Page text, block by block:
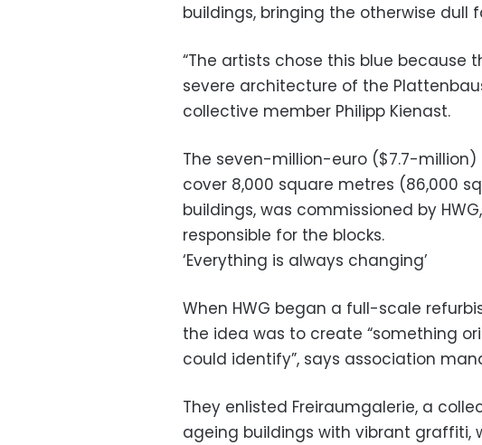
buildings, bringing the otherwise dull
“The artists chose this blue
severe architecture of the
collective member Philipp Kienast.
The seven-million-euro ($7.7-
cover 8,000 square metres (86,000
buildings, was commissioned by
responsible for the blocks.
‘Everything is always changing’
When HWG began a full-scale
the idea was to create “something
could identify”, says association
They enlisted Freiraumgalerie, a
ageing buildings with vibrant graffiti,